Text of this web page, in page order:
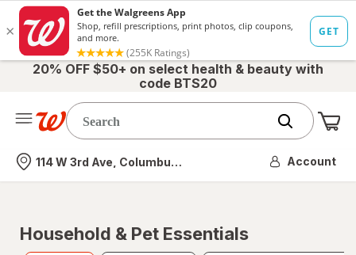
20% OFF $50+ on select health & beauty with
code BTS20
Nearest store
114 W 3rd Ave, Columbus, OH Account
Household & Pet Essentials